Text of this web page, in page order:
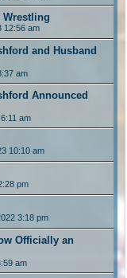
12:56 am
and Husband
am
Announced
am
10:10 am
pm
3:18 pm
Officially an
am